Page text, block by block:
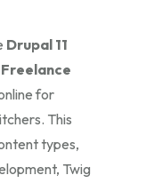
Drupal 11
for
This
types,
Twig